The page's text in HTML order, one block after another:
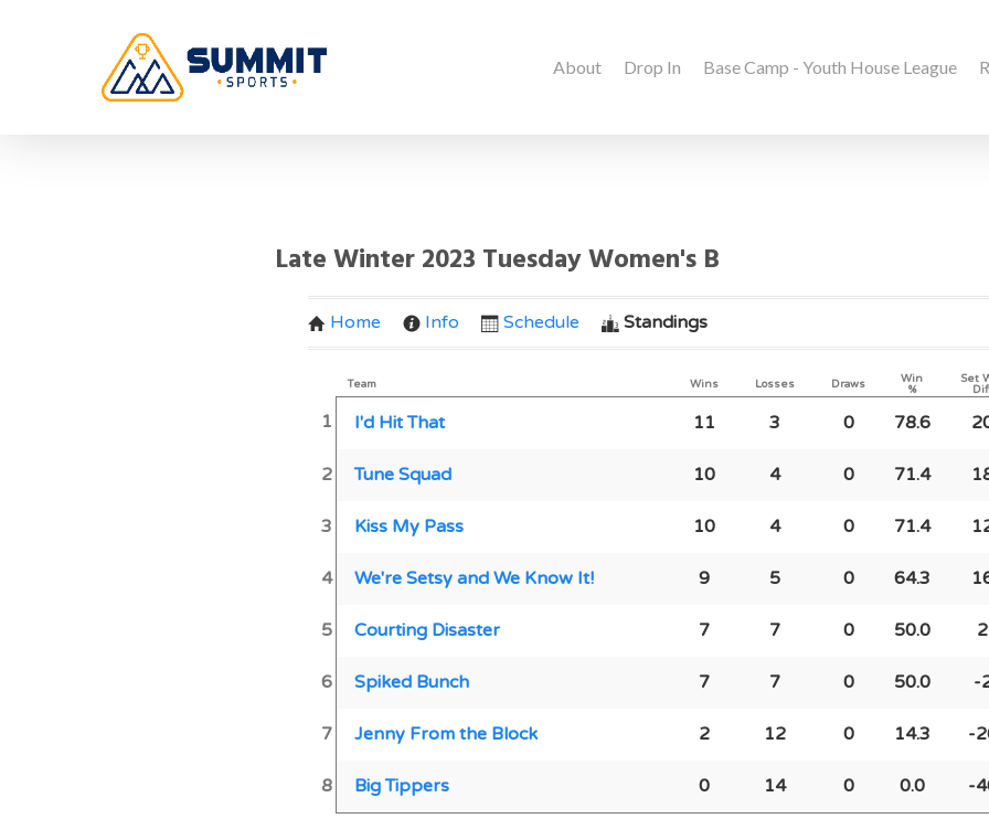
About Drop In Base Camp - Youth House League
Late Winter 2023 Tuesday Women's B
Home Info Schedule Standings
Team Wins Losses Draws
Win
%
Set
1 I'd Hit That 11 3 0 78.6
2 Tune Squad 10 4 0 71.4
3 Kiss My Pass 10 4 0 71.4
4 We're Setsy and We Know It! 9 5 0 64.3
5 Courting Disaster 7 7 0 50.0 2
6 Spiked Bunch 7 7 0 50.0 -
7 Jenny From the Block 2 12 0 14.3 -
8 Big Tippers 0 14 0 0.0 -